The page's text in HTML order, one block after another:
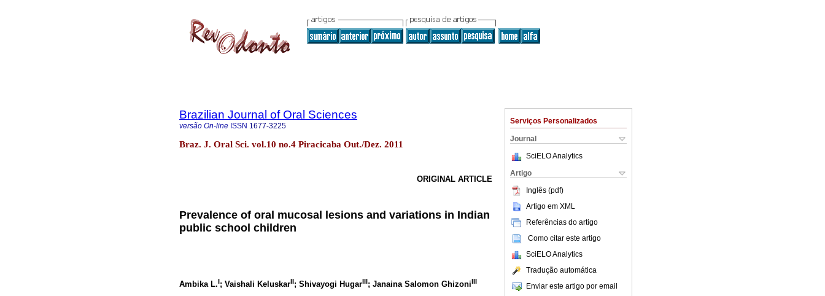
Serviços Personalizados
Journal
SciELO Analytics
Artigo
Inglês (pdf)
Artigo em XML
Referências do artigo
Como citar este artigo
SciELO Analytics
Tradução automática
Enviar este artigo por email
Brazilian Journal of Oral Sciences
versão On-line ISSN 1677-3225
Braz. J. Oral Sci. vol.10 no.4 Piracicaba Out./Dez. 2011
ORIGINAL ARTICLE
Prevalence of oral mucosal lesions and variations in Indian
public school children
Ambika L.I; Vaishali KeluskarII; Shivayogi HugarIII; Janaina Salomon GhizoniIII